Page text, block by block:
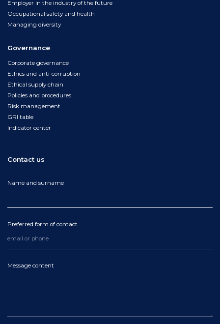
Employer in the industry of the future
Occupational safety and health
Managing diversity
Governance
Corporate governance
Ethics and anti-corruption
Ethical supply chain
Policies and procedures
Risk management
GRI table
Indicator center
Contact us
Name and surname
Preferred form of contact
Message content